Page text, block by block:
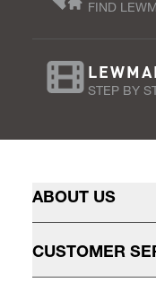
FIND
STEP BY
ABOUT US
CUSTOMER